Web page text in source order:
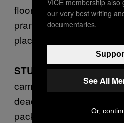
floor to get down with
pranced with every
place.
STUART McCLENNAN:
came alive around 3AM.
dead from the outside
packed with people
our very best writing
documentaries.
See All
Or,